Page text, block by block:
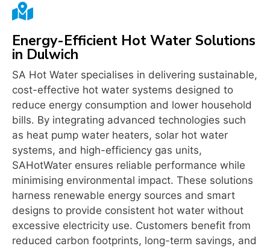

Energy-Efficient Hot Water Solutions
in Dulwich
SA Hot Water specialises in delivering sustainable,
cost-effective hot water systems designed to
reduce energy consumption and lower household
bills. By integrating advanced technologies such
as heat pump water heaters, solar hot water
systems, and high-efficiency gas units,
SAHotWater ensures reliable performance while
minimising environmental impact. These solutions
harness renewable energy sources and smart
designs to provide consistent hot water without
excessive electricity use. Customers benefit from
reduced carbon footprints, long-term savings, and